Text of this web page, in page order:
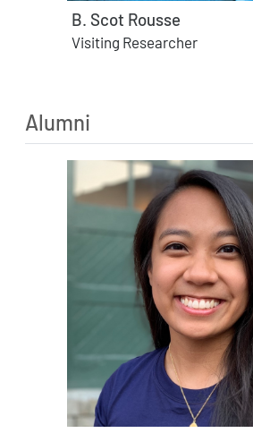
B. Scot Rousse
Visiting Researcher
Alumni